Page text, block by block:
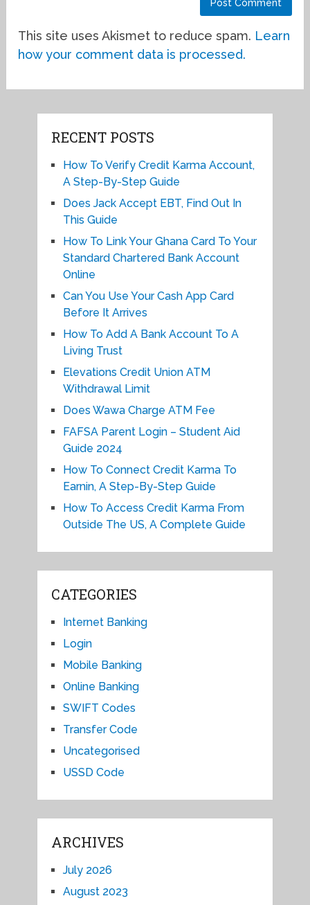
This site uses Akismet to reduce spam. Learn
how your comment data is processed.
RECENT POSTS
How To Verify Credit Karma Account,
A Step-By-Step Guide
Does Jack Accept EBT, Find Out In
This Guide
How To Link Your Ghana Card To Your
Standard Chartered Bank Account
Online
Can You Use Your Cash App Card
Before It Arrives
How To Add A Bank Account To A
Living Trust
Elevations Credit Union ATM
Withdrawal Limit
Does Wawa Charge ATM Fee
FAFSA Parent Login – Student Aid
Guide 2024
How To Connect Credit Karma To
Earnin, A Step-By-Step Guide
How To Access Credit Karma From
Outside The US, A Complete Guide
CATEGORIES
Internet Banking
Login
Mobile Banking
Online Banking
SWIFT Codes
Transfer Code
Uncategorised
USSD Code
ARCHIVES
July 2026
August 2023